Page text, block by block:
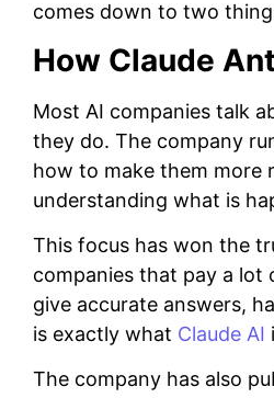
comes down to two
How Claude
Most AI companies talk
they do. The company
how to make them more
understanding what is
This focus has won the
companies that pay a
give accurate answers,
is exactly what Claude AI
The company has also